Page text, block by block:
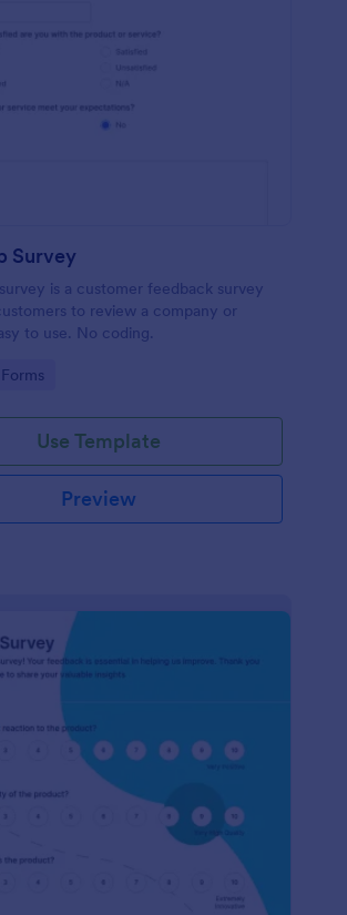
Survey
is a customer feedback survey
to review a company or
to use. No coding.
Use Template
Preview